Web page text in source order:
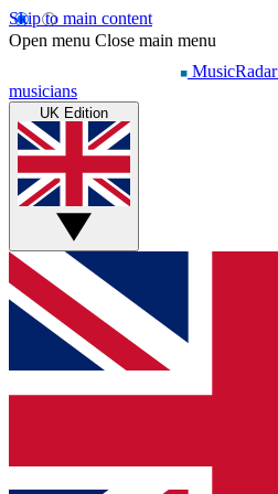
Skip to main content
Open menu Close main menu
MusicRadar
musicians
UK Edition